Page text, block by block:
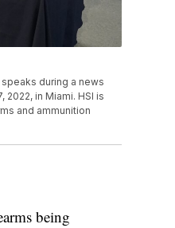
during a news
in Miami. HSI is
and ammunition
being